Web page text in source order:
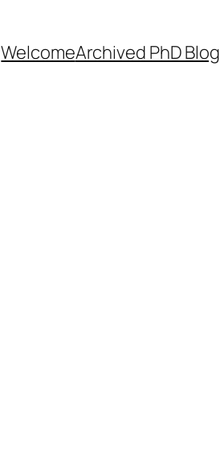
WelcomeArchived PhD Blog